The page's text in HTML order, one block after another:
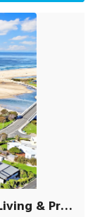
Stunning Water Views, Spacious Living & Prime Location